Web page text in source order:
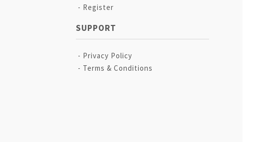
Register
SUPPORT
Privacy Policy
Terms & Conditions